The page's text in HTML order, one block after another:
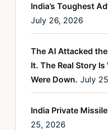
India’s Toughest
July 26, 2026
The AI Attacked
It. The Real Story
Were Down. July
India Private
25, 2026